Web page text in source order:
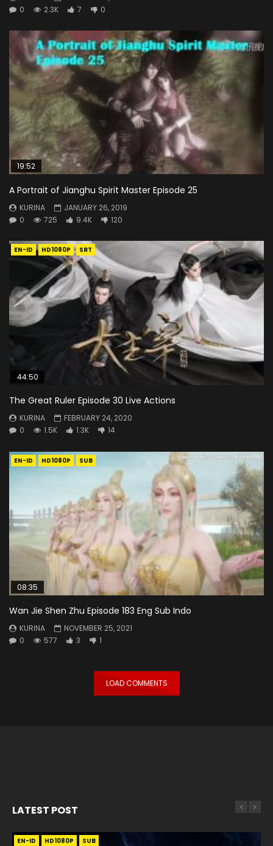
0
2.3K 7 0
19:52
A Portrait of Jianghu Spirit Master Episode 25
KURINA
JANUARY 26, 2019
0
725 9.4K 120
EN-ID HD1080P SRT
44:50
The Great Ruler Episode 30 Live Actions
KURINA
FEBRUARY 24, 2020
0
1.5K 1.3K 14
EN-ID HD1080P SUB
08:35
Wan Jie Shen Zhu Episode 183 Eng Sub Indo
KURINA
NOVEMBER 25, 2021
0
577 3 1
LOAD COMMENTS
LATEST POST
EN-ID HD1080P SUB
EN HD1080P SRT SUB
EN HD1080P SRT SUB
EN-ID HD1080P SUB
EN HD1080P SRT SUB
EN HD1080P SRT SUB
EN-ID HD1080P SUB